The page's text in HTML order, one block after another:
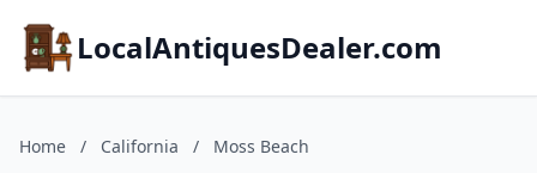
LocalAntiquesDealer.com
Home / California / Moss Beach